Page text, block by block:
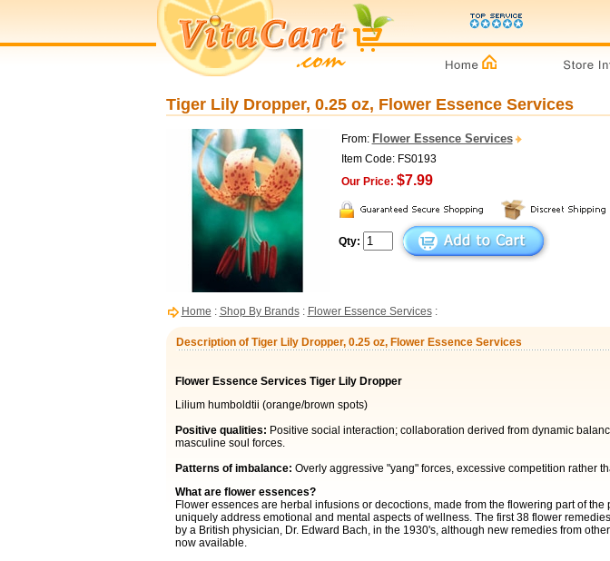
Tiger Lily Dropper, 0.25 oz, Flower Essence Services
From: Flower Essence Services
Item Code: FS0193
Our Price: $7.99
Qty:
Home : Shop By Brands: Flower Essence Services:
Description of Tiger Lily Dropper, 0.25 oz, Flower Essence Services
Flower Essence Services Tiger Lily Dropper
Lilium humboldtii (orange/brown spots)
Positive qualities: Positive social interaction; collaboration derived from dynamic
masculine soul forces.
Patterns of imbalance: Overly aggressive "yang" forces, excessive competition rather
What are flower essences?
Flower essences are herbal infusions or decoctions, made from the flowering part of the
uniquely address emotional and mental aspects of wellness. The first 38 flower
by a British physician, Dr. Edward Bach, in the 1930's, although new remedies from
now available.